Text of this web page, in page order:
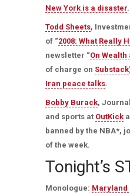
New York is a disaster.
Todd Sheets,
of “2008: What Really
newsletter “On
of charge on Substack
Iran peace talks.
Bobby Burack,
and sports at OutKick
banned by the NBA*,
of the week.
Tonight’s
Monologue: Maryland